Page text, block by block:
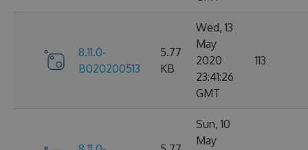
8.11.0-
B020200513
5.77
KB
Wed, 13
May
2020
23:41:26
GMT
113
Sun, 10
May